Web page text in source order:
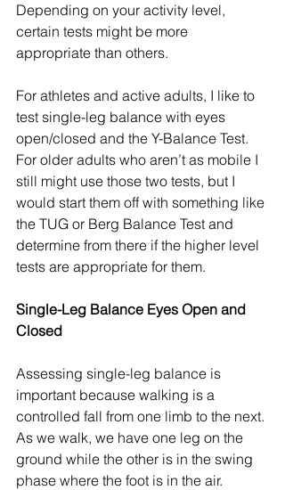
Depending on your activity level,
certain tests might be more
appropriate than others.
For athletes and active adults, I like to
test single-leg balance with eyes
open/closed and the Y-Balance Test.
For older adults who aren’t as mobile I
still might use those two tests, but I
would start them off with something like
the TUG or Berg Balance Test and
determine from there if the higher level
tests are appropriate for them.
Single-Leg Balance Eyes Open and
Closed
Assessing single-leg balance is
important because walking is a
controlled fall from one limb to the next.
As we walk, we have one leg on the
ground while the other is in the swing
phase where the foot is in the air.